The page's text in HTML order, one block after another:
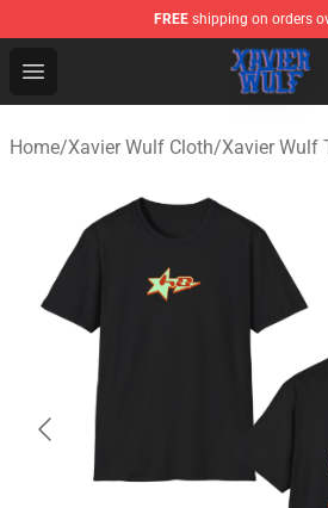
FREE shipping on orders
Open menu
Xavier Wulf Shop - Official
Home/Xavier Wulf Cloth/Xavier Wulf